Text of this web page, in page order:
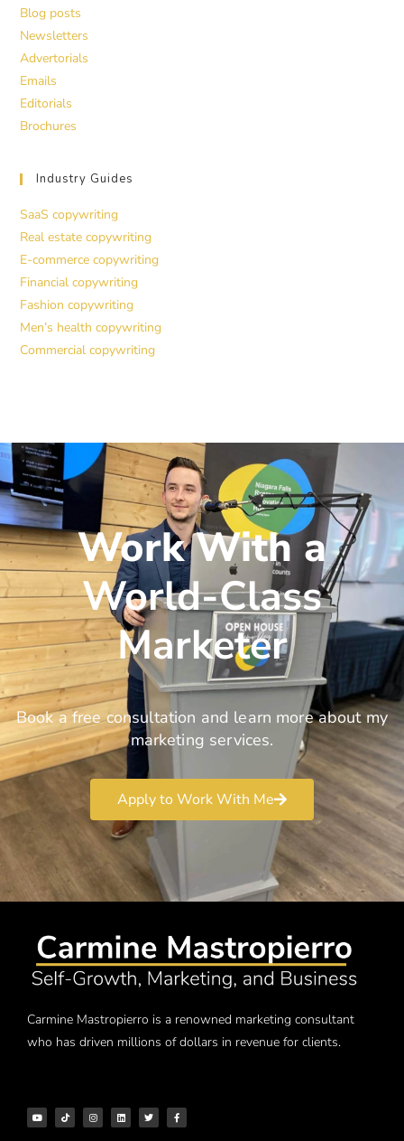
Blog posts
Newsletters
Advertorials
Emails
Editorials
Brochures
Industry Guides
SaaS copywriting
Real estate copywriting
E-commerce copywriting
Financial copywriting
Fashion copywriting
Men’s health copywriting
Commercial copywriting
Work With a
World-Class
Marketer
Book a free consultation and learn more about my
marketing services.
Apply to Work With Me
Carmine Mastropierro is a renowned marketing consultant
who has driven millions of dollars in revenue for clients.